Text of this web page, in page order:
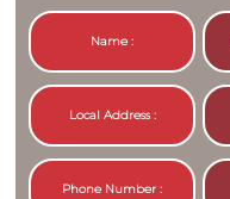
Name :
Local Address :
Phone Number :